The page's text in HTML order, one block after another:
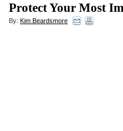
Protect Your Most
By: Kim Beardsmore